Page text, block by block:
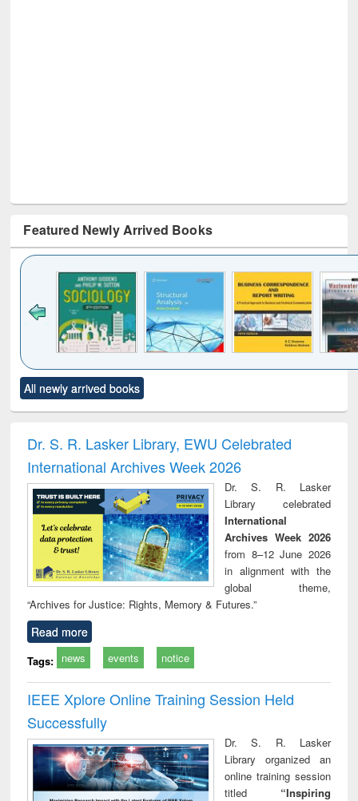
Featured Newly Arrived Books
to see
content):
Title (Click to see
original content):
and report writing
: a practical
approach to
business &
technical
communication
treatment and
reuse
All newly arrived books
Dr. S. R. Lasker Library, EWU Celebrated
International Archives Week 2026
Dr. S. R. Lasker
Library celebrated
International
Archives Week 2026
from 8–12 June 2026
in alignment with the
global theme,
“Archives for Justice: Rights, Memory & Futures.”
Read more
Tags: news events notice
IEEE Xplore Online Training Session Held
Successfully
Dr. S. R. Lasker
Library organized an
online training session
titled “Inspiring